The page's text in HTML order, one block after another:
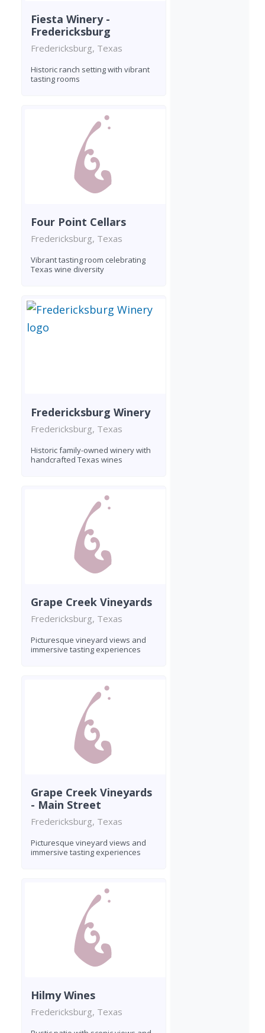
Fiesta Winery -
Fredericksburg
Fredericksburg, Texas
Historic ranch setting with vibrant
tasting rooms
Four Point Cellars
Fredericksburg, Texas
Vibrant tasting room celebrating
Texas wine diversity
Fredericksburg Winery
Fredericksburg, Texas
Historic family-owned winery with
handcrafted Texas wines
Grape Creek Vineyards
Fredericksburg, Texas
Picturesque vineyard views and
immersive tasting experiences
Grape Creek Vineyards
- Main Street
Fredericksburg, Texas
Picturesque vineyard views and
immersive tasting experiences
Hilmy Wines
Fredericksburg, Texas